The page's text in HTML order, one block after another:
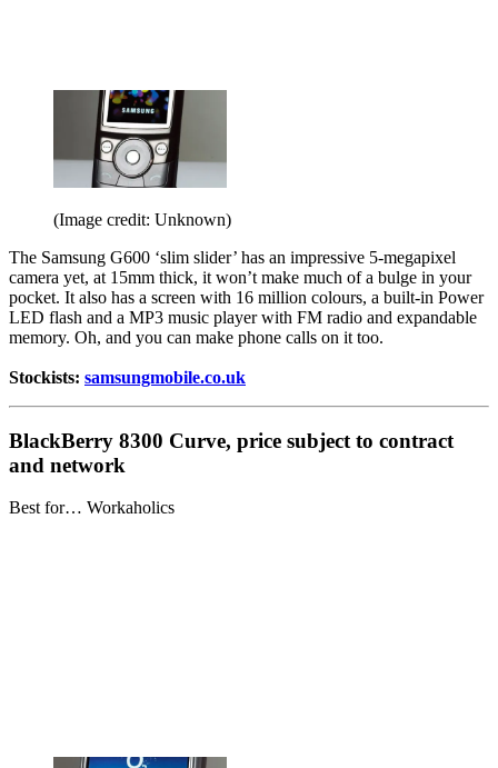
(Image credit: Unknown)
The Samsung G600 ‘slim slider’ has an impressive 5-megapixel
camera yet, at 15mm thick, it won’t make much of a bulge in your
pocket. It also has a screen with 16 million colours, a built-in Power
LED flash and a MP3 music player with FM radio and expandable
memory. Oh, and you can make phone calls on it too.
Stockists: samsungmobile.co.uk
BlackBerry 8300 Curve, price subject to contract
and network
Best for… Workaholics